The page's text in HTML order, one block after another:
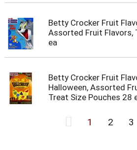
Betty Crocker Fruit
Assorted Fruit Flavors,
ea
Betty Crocker Fruit
Halloween, Assorted
Treat Size Pouches 28
1 2 3